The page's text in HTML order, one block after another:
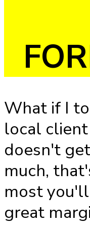
What if I
local
doesn't
much,
most
great